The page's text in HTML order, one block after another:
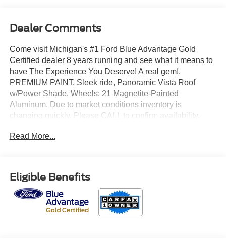
Dealer Comments
Come visit Michigan's #1 Ford Blue Advantage Gold
Certified dealer 8 years running and see what it means to
have The Experience You Deserve! A real gem!,
PREMIUM PAINT, Sleek ride, Panoramic Vista Roof
w/Power Shade, Wheels: 21 Magnetite-Painted
Aluminum. Due to market conditions inventory is
changing quickly. Please CALL to confirm availability.
Odometer is 3909 miles below market average!
Priced below KBB Fair Purchase Price!
Read More...
Eligible Benefits